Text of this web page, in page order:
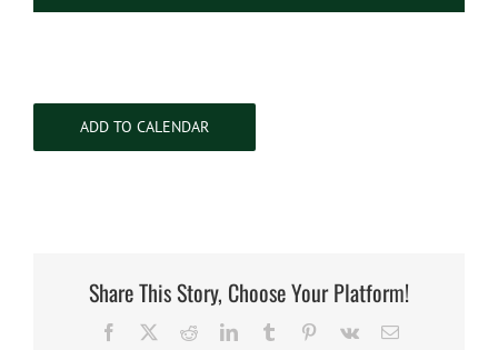
ADD TO CALENDAR
Share This Story, Choose Your Platform!
Facebook RedditLinkedInTumblr Pinterest
Vk Email